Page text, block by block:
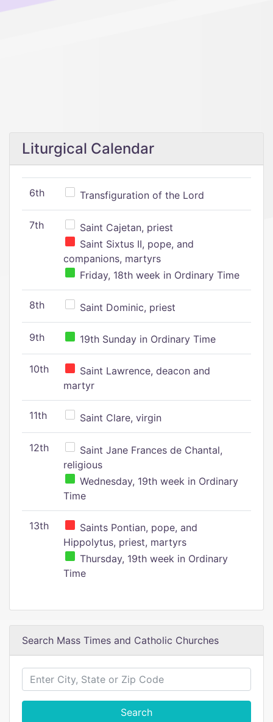
Liturgical Calendar
6th Transfiguration of the Lord
7th
Saint Cajetan, priest
Saint Sixtus II, pope, and
companions, martyrs
Friday, 18th week in Ordinary Time
8th Saint Dominic, priest
9th 19th Sunday in Ordinary Time
10th
Saint Lawrence, deacon and
martyr
11th Saint Clare, virgin
12th
Saint Jane Frances de Chantal,
religious
Wednesday, 19th week in Ordinary
Time
13th
Saints Pontian, pope, and
Hippolytus, priest, martyrs
Thursday, 19th week in Ordinary
Time
Search Mass Times and Catholic Churches
Search